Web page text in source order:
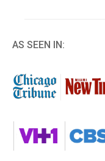
AS SEEN IN: